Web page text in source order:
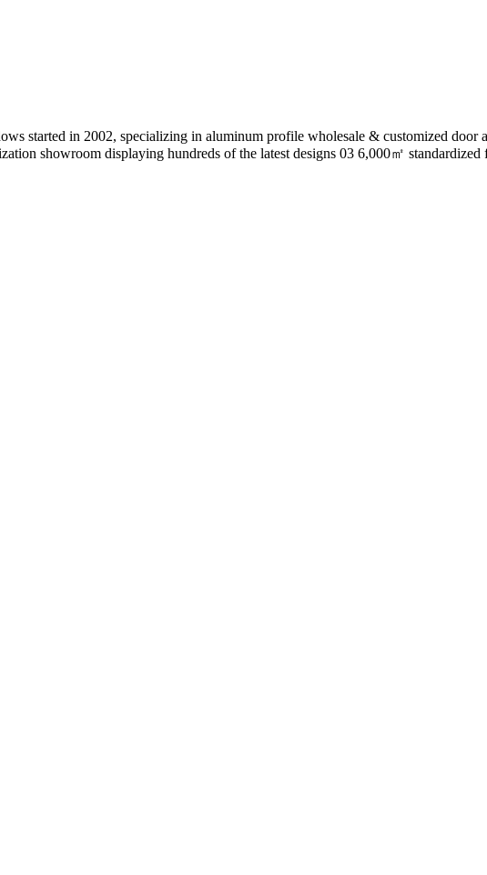
started in 2002, specializing in aluminum profile wholesale & customized door
showroom displaying hundreds of the latest designs 03 6,000㎡